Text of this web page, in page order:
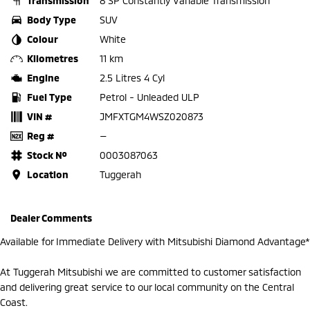
Body Type
SUV
Colour
White
Kilometres
11 km
Engine
2.5 Litres 4 Cyl
Fuel Type
Petrol - Unleaded ULP
VIN #
JMFXTGM4WSZ020873
Reg #
—
Stock №
0003087063
Location
Tuggerah
Dealer Comments
Available for Immediate Delivery with Mitsubishi Diamond Advantage*
At Tuggerah Mitsubishi we are committed to customer satisfaction
and delivering great service to our local community on the Central
Coast.